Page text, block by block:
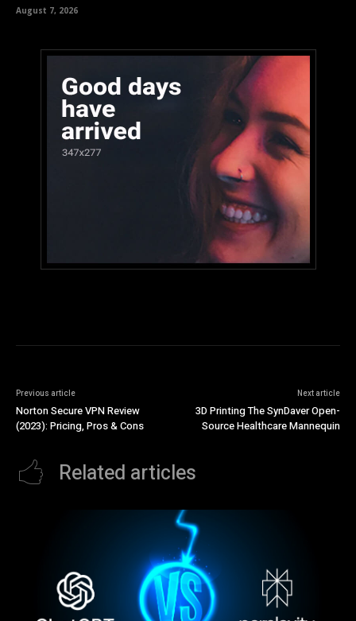
August 7, 2026
Previous article
Norton Secure VPN Review
(2023): Pricing, Pros & Cons
Next article
3D Printing The SynDaver Open-
Source Healthcare Mannequin
Related articles